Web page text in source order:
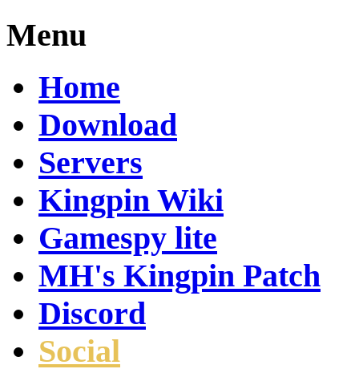
Menu
Home
Download
Servers
Kingpin Wiki
Gamespy lite
MH's Kingpin Patch
Discord
Social